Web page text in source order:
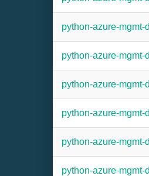
python-azure-mgmt-
python-azure-mgmt-
python-azure-mgmt-
python-azure-mgmt-
python-azure-mgmt-
python-azure-